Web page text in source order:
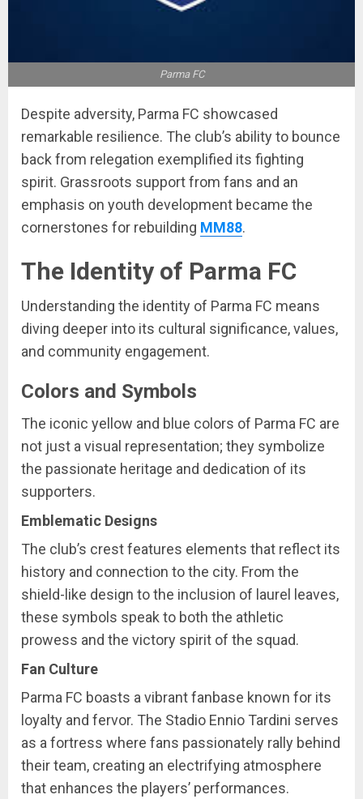
Parma FC
Despite adversity, Parma FC showcased
remarkable resilience. The club’s ability to bounce
back from relegation exemplified its fighting
spirit. Grassroots support from fans and an
emphasis on youth development became the
cornerstones for rebuilding MM88.
The Identity of Parma FC
Understanding the identity of Parma FC means
diving deeper into its cultural significance, values,
and community engagement.
Colors and Symbols
The iconic yellow and blue colors of Parma FC are
not just a visual representation; they symbolize
the passionate heritage and dedication of its
supporters.
Emblematic Designs
The club’s crest features elements that reflect its
history and connection to the city. From the
shield-like design to the inclusion of laurel leaves,
these symbols speak to both the athletic
prowess and the victory spirit of the squad.
Fan Culture
Parma FC boasts a vibrant fanbase known for its
loyalty and fervor. The Stadio Ennio Tardini serves
as a fortress where fans passionately rally behind
their team, creating an electrifying atmosphere
that enhances the players’ performances.